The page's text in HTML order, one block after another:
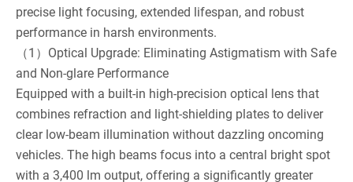
precise light focusing, extended lifespan, and robust
performance in harsh environments.
（1）Optical Upgrade: Eliminating Astigmatism with Safe
and Non-glare Performance
Equipped with a built-in high-precision optical lens that
combines refraction and light-shielding plates to deliver
clear low-beam illumination without dazzling oncoming
vehicles. The high beams focus into a central bright spot
with a 3,400 lm output, offering a significantly greater